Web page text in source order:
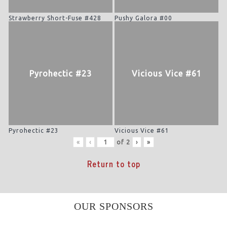
Strawberry Short-Fuse #428 Pushy Galora #00
Pyrohectic #23
Pyrohectic #23
Vicious Vice #61
Vicious Vice #61
«
‹ of 2 › »
Return to top
OUR SPONSORS